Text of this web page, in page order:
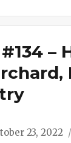
–
23, 2022